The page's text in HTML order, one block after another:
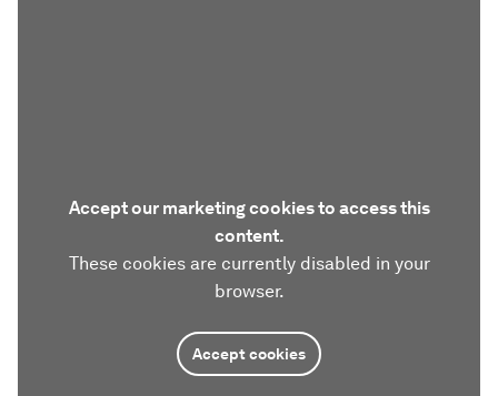
Accept our marketing cookies to access this
content.
These cookies are currently disabled in your
browser.
Accept cookies